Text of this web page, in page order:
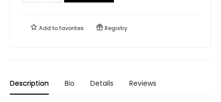
Add tofavorites Registry
Description Bio Details Reviews